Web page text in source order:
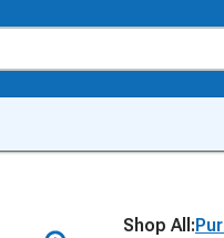
Shop All: